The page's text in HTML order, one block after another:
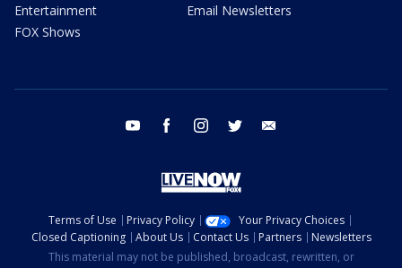
Entertainment
FOX Shows
Email Newsletters
youtube facebook instagram twitter
Terms of Use Privacy Policy
Your Privacy Choices
Closed Captioning
About Us Contact Us Partners
Newsletters
This material may not be published, broadcast, rewritten, or